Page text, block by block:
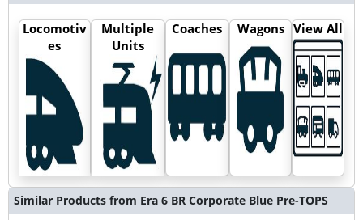
Locomotiv
es
Multiple
Units
Coaches Wagons View All
Similar Products from Era 6 BR Corporate Blue Pre-TOPS